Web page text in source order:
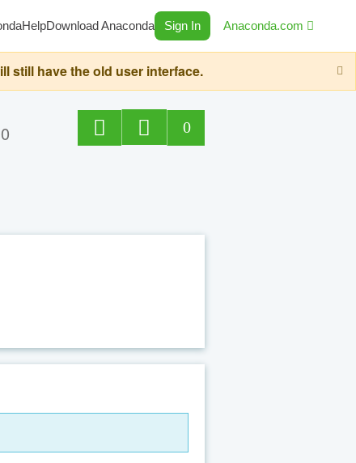
HelpDownload Anaconda Sign In Anaconda.com
still have the old user interface.
0